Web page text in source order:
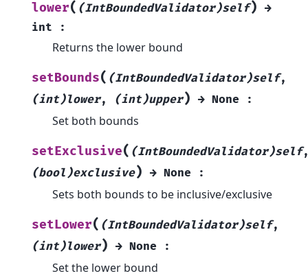
lower( (IntBoundedValidator)self) →
int
:
Returns the lower bound
setBounds( (IntBoundedValidator)self,
(int)lower, (int)upper) → None :
Set both bounds
setExclusive( (IntBoundedValidator)self
(bool)exclusive) → None :
Sets both bounds to be inclusive/exclusive
setLower( (IntBoundedValidator)self,
(int)lower) → None :
Set the lower bound